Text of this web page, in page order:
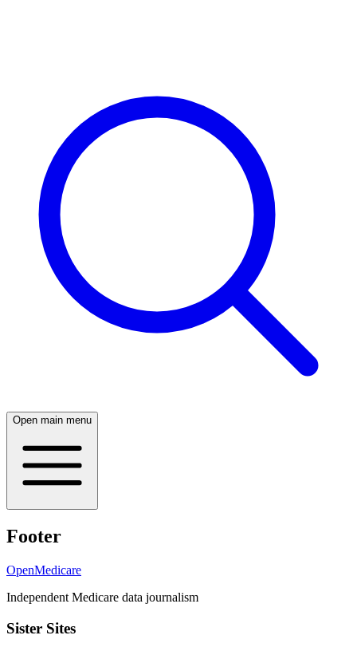
Open main menu
Footer
OpenMedicare
Independent Medicare data journalism
Sister Sites